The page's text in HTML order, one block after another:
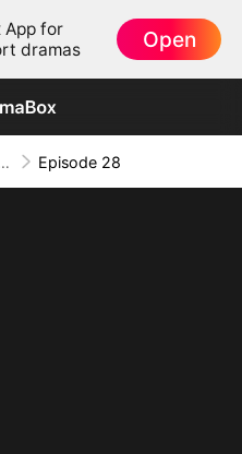
App for
dramas
Open
the Power Seat Episode 28